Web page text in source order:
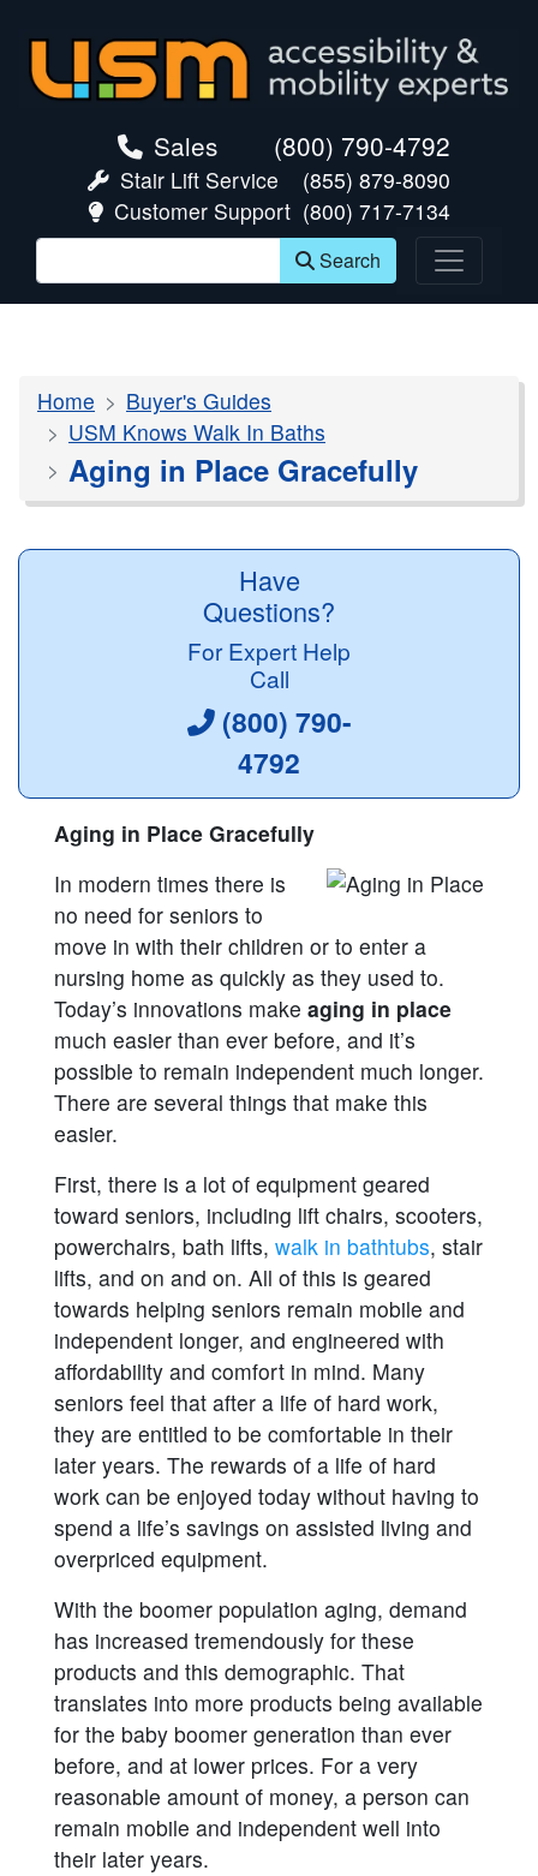
Sales (800) 790-4792
Stair Lift Service
(855) 879-8090
Customer Support (800) 717-7134
Search
Home
Buyer's Guides
USM Knows Walk In Baths
Aging in Place Gracefully
Have
Questions?
For Expert Help
Call
(800) 790-
4792
Aging in Place Gracefully
In modern times there is
no need for seniors to
move in with their children or to enter a
nursing home as quickly as they used to.
Today’s innovations make aging in place
much easier than ever before, and it’s
possible to remain independent much longer.
There are several things that make this
easier.
First, there is a lot of equipment geared
toward seniors, including lift chairs, scooters,
powerchairs, bath lifts, walk in bathtubs, stair
lifts, and on and on. All of this is geared
towards helping seniors remain mobile and
independent longer, and engineered with
affordability and comfort in mind. Many
seniors feel that after a life of hard work,
they are entitled to be comfortable in their
later years. The rewards of a life of hard
work can be enjoyed today without having to
spend a life’s savings on assisted living and
overpriced equipment.
With the boomer population aging, demand
has increased tremendously for these
products and this demographic. That
translates into more products being available
for the baby boomer generation than ever
before, and at lower prices. For a very
reasonable amount of money, a person can
remain mobile and independent well into
their later years.